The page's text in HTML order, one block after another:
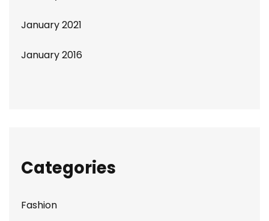
January 2021
January 2016
Categories
Fashion